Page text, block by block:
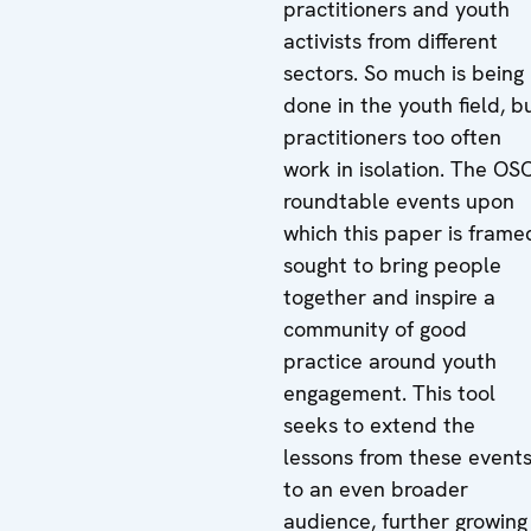
practitioners and youth
activists from different
sectors. So much is being
done in the youth field,
practitioners too often
work in isolation. The
roundtable events upon
which this paper is
sought to bring people
together and inspire a
community of good
practice around youth
engagement. This tool
seeks to extend the
lessons from these events
to an even broader
audience, further growing